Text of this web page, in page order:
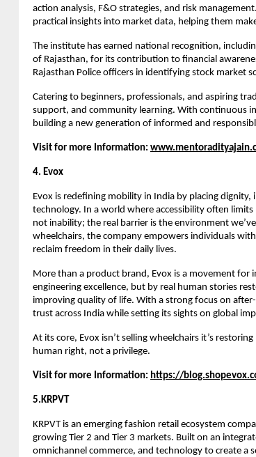
action analysis, F&O strategies, and risk
practical insights into market data, helping them
The institute has earned national recognition,
of Rajasthan, for its contribution to financial
Rajasthan Police officers in identifying stock market
Catering to beginners, professionals, and aspiring
support, and community learning. With continuous
building a new generation of informed and
Visit for more Information:
4. Evox
Evox is redefining mobility in India by placing
technology. In a world where accessibility often
not inability; the real barrier is the environment
wheelchairs, the company empowers individuals
reclaim freedom in their daily lives.
More than a product brand, Evox is a movement for
engineering excellence, but by real human stories
improving quality of life. With a strong focus on
trust across India while setting its sights on global
At its core, Evox isn’t selling wheelchairs it’s
human right, not a privilege.
Visit for more Information: https://
5.KRPVT
KRPVT is an emerging fashion retail ecosystem
growing Tier 2 and Tier 3 markets. Built on an
omnichannel commerce, and technology to create a